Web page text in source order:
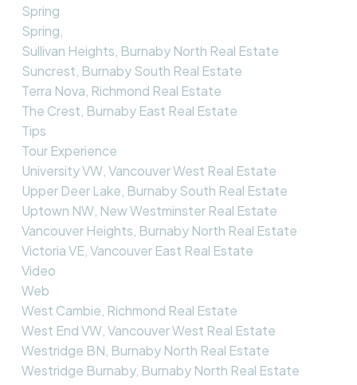
Spring
Spring,
Sullivan Heights, Burnaby North Real Estate
Suncrest, Burnaby South Real Estate
Terra Nova, Richmond Real Estate
The Crest, Burnaby East Real Estate
Tips
Tour Experience
University VW, Vancouver West Real Estate
Upper Deer Lake, Burnaby South Real Estate
Uptown NW, New Westminster Real Estate
Vancouver Heights, Burnaby North Real Estate
Victoria VE, Vancouver East Real Estate
Video
Web
West Cambie, Richmond Real Estate
West End VW, Vancouver West Real Estate
Westridge BN, Burnaby North Real Estate
Westridge Burnaby, Burnaby North Real Estate